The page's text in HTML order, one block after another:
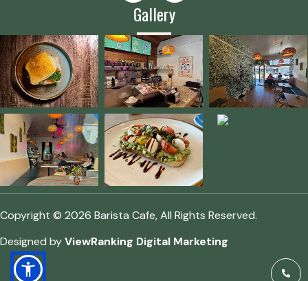
Gallery
Copyright © 2026 Barista Cafe, All Rights Reserved.
Designed byViewRanking Digital Marketing